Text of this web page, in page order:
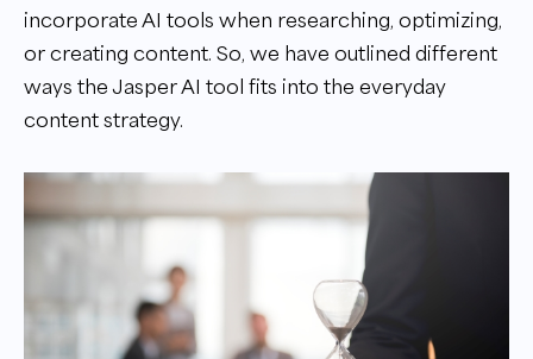
incorporate AI tools when researching, optimizing,
or creating content. So, we have outlined different
ways the Jasper AI tool fits into the everyday
content strategy.